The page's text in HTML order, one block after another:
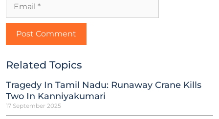
Related Topics
Tragedy In Tamil Nadu: Runaway Crane Kills
Two In Kanniyakumari
17 September 2025